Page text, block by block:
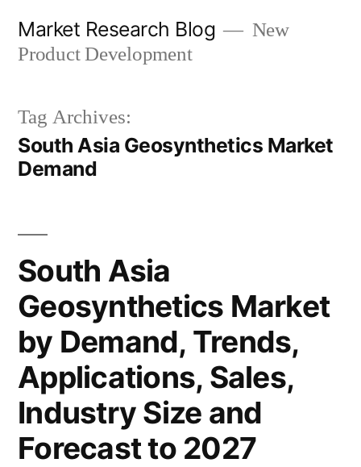
Market Research Blog
New
Product Development
Tag Archives:
South Asia Geosynthetics Market
Demand
South Asia
Geosynthetics Market
by Demand, Trends,
Applications, Sales,
Industry Size and
Forecast to 2027